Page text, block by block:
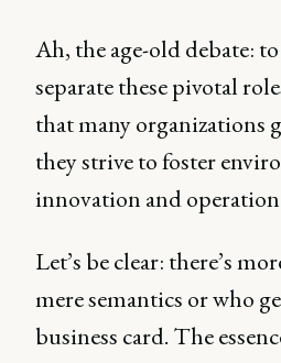
Ah, the age-old debate:
separate these pivotal
that many organizations
they strive to foster
innovation and
Let’s be clear: there’s
mere semantics or who
business card. The